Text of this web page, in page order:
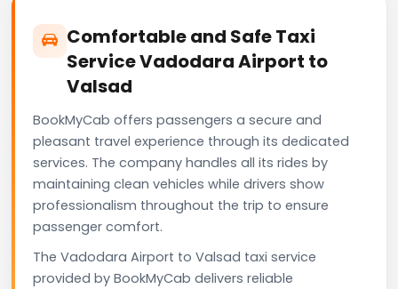
Comfortable and Safe Taxi
Service Vadodara Airport to
Valsad
BookMyCab offers passengers a secure and
pleasant travel experience through its dedicated
services. The company handles all its rides by
maintaining clean vehicles while drivers show
professionalism throughout the trip to ensure
passenger comfort.
The Vadodara Airport to Valsad taxi service
provided by BookMyCab delivers reliable